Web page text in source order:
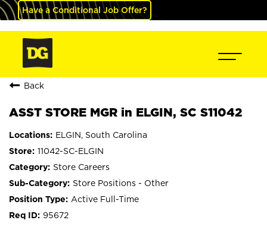
Have a Conditional Job Offer?
Back
ASST STORE MGR in ELGIN, SC S11042
ELGIN, South Carolina
11042-SC-ELGIN
Store Careers
Store Positions - Other
Active Full-Time
95672